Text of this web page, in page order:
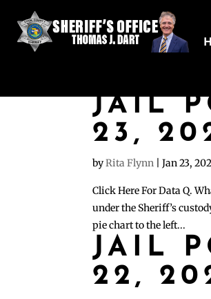
JAIL
23,
byRita Flynn |Jan 23,
Click Here For Data Q.
under the Sheriff’s
pie chart to the left...
JAIL
22,